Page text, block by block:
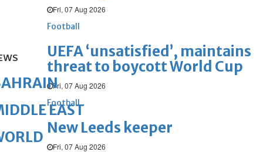
Fri, 07 Aug 2026
Football
UEFA ‘unsatisfied’, maintains
threat to boycott World Cup
Fri, 07 Aug 2026
Football
New Leeds keeper
Fri, 07 Aug 2026
EAST